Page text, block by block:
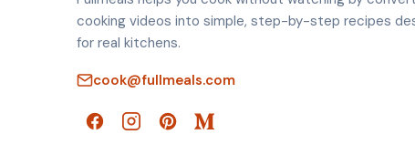
cooking videos into simple, step-by-step recipes
for real kitchens.
cook@fullmeals.com